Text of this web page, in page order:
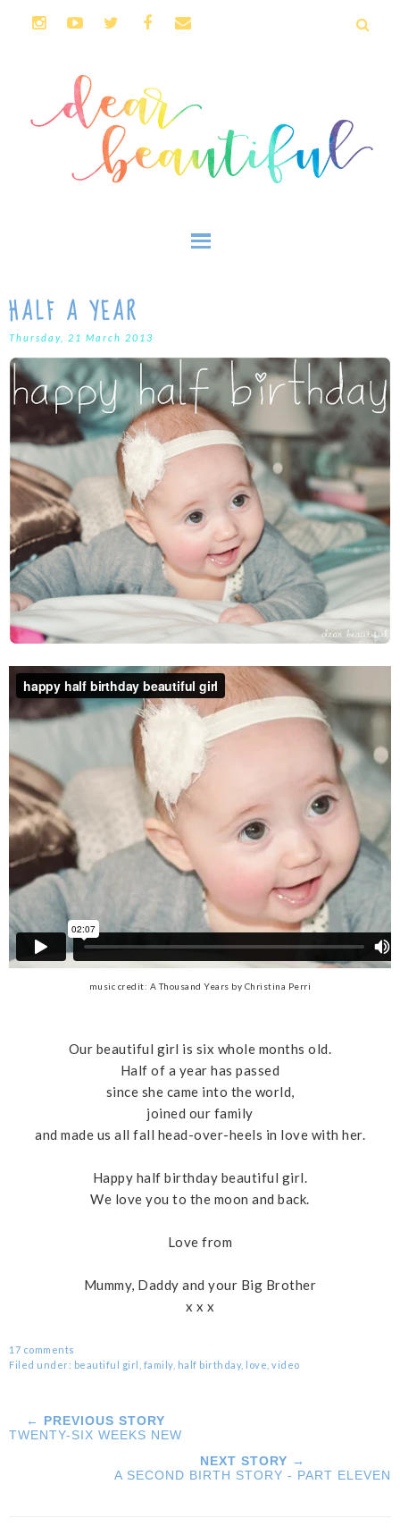
HALF A YEAR
Thursday, 21 March 2013
music credit: A Thousand Years by Christina Perri
Our beautiful girl is six whole months old.
Half of a year has passed
since she came into the world,
joined our family
and made us all fall head-over-heels in love with her.
Happy half birthday beautiful girl.
We love you to the moon and back.
Love from
Mummy, Daddy and your Big Brother
x x x
17 comments
Filed under: beautiful girl family, half birthday, love video
← PREVIOUS STORY
TWENTY-SIX WEEKS NEW
NEXT STORY →
A SECOND BIRTH STORY - PART ELEVEN